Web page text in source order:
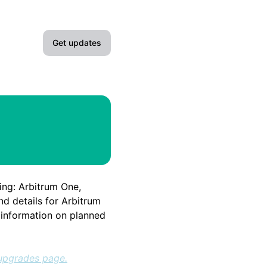
Get updates
Webhook
Arbitrum One,
details for Arbitrum
on planned
page.